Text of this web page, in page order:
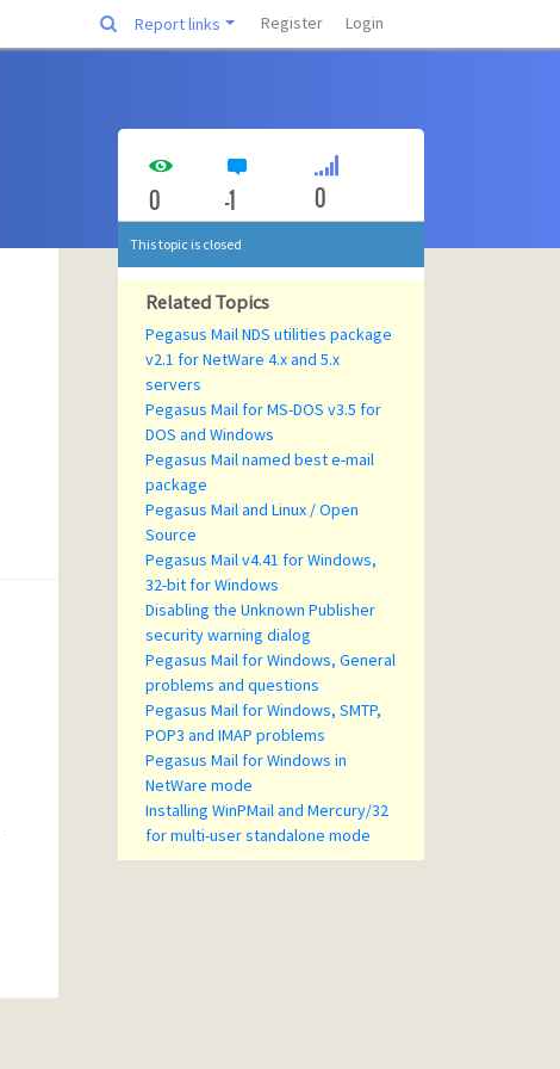
Report links Register Login
0 -1 0
This topic is closed
Related Topics
Pegasus Mail NDS utilities package
v2.1 for NetWare 4.x and 5.x
servers
Pegasus Mail for MS-DOS v3.5 for
DOS and Windows
Pegasus Mail named best e-mail
package
Pegasus Mail and Linux / Open
Source
Pegasus Mail v4.41 for Windows,
32-bit for Windows
Disabling the Unknown Publisher
security warning dialog
Pegasus Mail for Windows, General
problems and questions
Pegasus Mail for Windows, SMTP,
POP3 and IMAP problems
Pegasus Mail for Windows in
NetWare mode
Installing WinPMail and Mercury/32
for multi-user standalone mode